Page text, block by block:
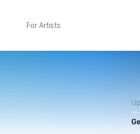
For Artists